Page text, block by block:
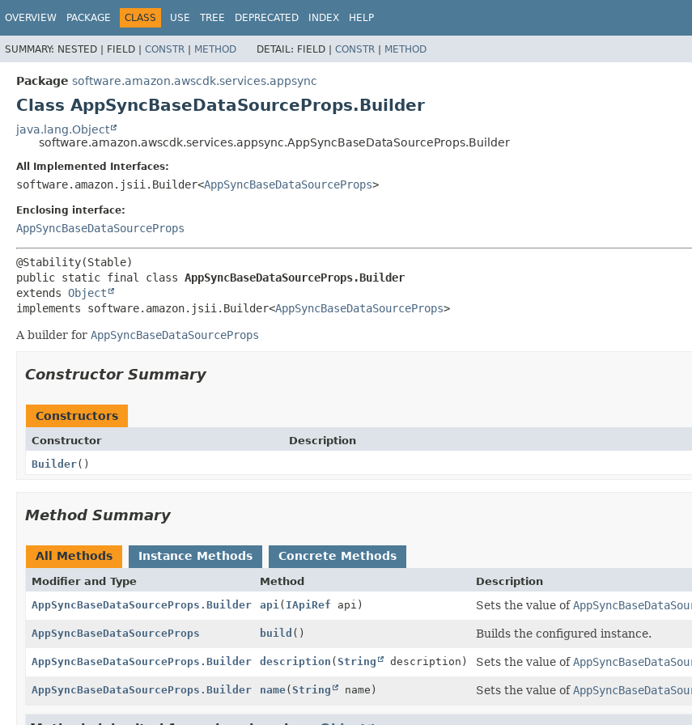
OVERVIEW PACKAGE CLASS USE TREE DEPRECATED INDEX HELP
SUMMARY: NESTED | FIELD | CONSTR | METHOD DETAIL: FIELD | CONSTR | METHOD
Package software.amazon.awscdk.services.appsync
Class AppSyncBaseDataSourceProps.Builder
java.lang.Object
software.amazon.awscdk.services.appsync.AppSyncBaseDataSourceProps.Builder
All Implemented Interfaces:
software.amazon.jsii.Builder<AppSyncBaseDataSourceProps>
Enclosing interface:
AppSyncBaseDataSourceProps
public static final class AppSyncBaseDataSourceProps.Builder
extends Object
implements software.amazon.jsii.Builder<AppSyncBaseDataSourceProps>
A builder for AppSyncBaseDataSourceProps
Constructor Summary
Constructors
Constructor
Description
Builder()
Method Summary
All Methods Instance Methods Concrete Methods
Modifier and Type Method
Description
AppSyncBaseDataSourceProps.Builder
api ( IApiRef api) Sets the value of
AppSyncBaseDataSourceProps build () Builds the configured instance.
AppSyncBaseDataSourceProps.Builder description (String description) Sets the value of
AppSyncBaseDataSourceProps.Builder name(String name) Sets the value of